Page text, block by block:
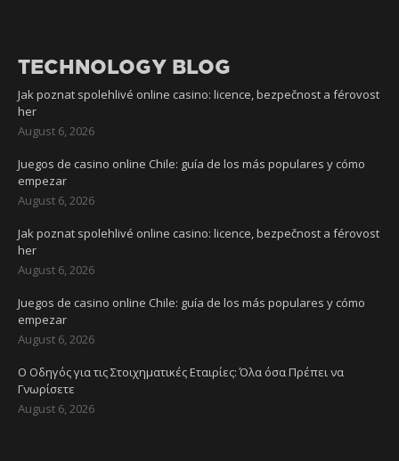
TECHNOLOGY BLOG
Jak poznat spolehlivé online casino: licence, bezpečnost a férovost
her
August 6, 2026
Juegos de casino online Chile: guía de los más populares y cómo
empezar
August 6, 2026
Jak poznat spolehlivé online casino: licence, bezpečnost a férovost
her
August 6, 2026
Juegos de casino online Chile: guía de los más populares y cómo
empezar
August 6, 2026
Ο Οδηγός για τις Στοιχηματικές Εταιρίες: Όλα όσα Πρέπει να
Γνωρίσετε
August 6, 2026